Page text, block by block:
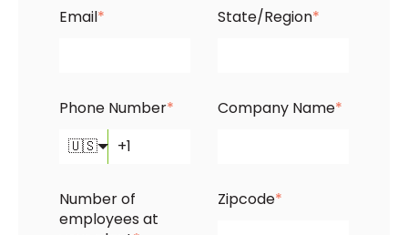
Email* State/Region*
Phone Number*
🇺🇸
Company Name*
Number of
employees at
Zipcode*